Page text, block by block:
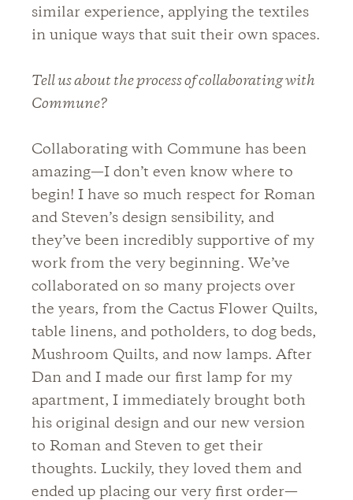
similar experience, applying the textiles
in unique ways that suit their own spaces.
Tell us about the process of collaborating with
Commune?
Collaborating with Commune has been
amazing—I don’t even know where to
begin! I have so much respect for Roman
and Steven’s design sensibility, and
they’ve been incredibly supportive of my
work from the very beginning. We’ve
collaborated on so many projects over
the years, from the Cactus Flower Quilts,
table linens, and potholders, to dog beds,
Mushroom Quilts, and now lamps. After
Dan and I made our first lamp for my
apartment, I immediately brought both
his original design and our new version
to Roman and Steven to get their
thoughts. Luckily, they loved them and
ended up placing our very first order—